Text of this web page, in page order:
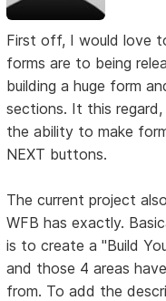
First off, I would love
forms are to being
building a huge form
sections. It this
the ability to make
NEXT buttons.
The current project
WFB has exactly.
is to create a "Build
and those 4 areas
from. To add the